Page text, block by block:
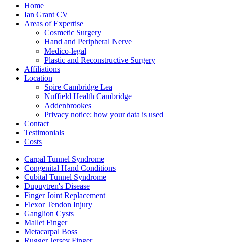
Home
Ian Grant CV
Areas of Expertise
Cosmetic Surgery
Hand and Peripheral Nerve
Medico-legal
Plastic and Reconstructive Surgery
Affiliations
Location
Spire Cambridge Lea
Nuffield Health Cambridge
Addenbrookes
Privacy notice: how your data is used
Contact
Testimonials
Costs
Carpal Tunnel Syndrome
Congenital Hand Conditions
Cubital Tunnel Syndrome
Dupuytren's Disease
Finger Joint Replacement
Flexor Tendon Injury
Ganglion Cysts
Mallet Finger
Metacarpal Boss